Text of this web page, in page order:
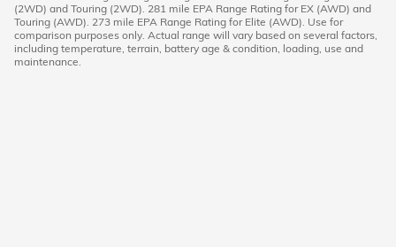
(2WD) and Touring (2WD). 281 mile EPA Range Rating for EX (AWD) and
Touring (AWD). 273 mile EPA Range Rating for Elite (AWD). Use for
comparison purposes only. Actual range will vary based on several factors,
including temperature, terrain, battery age & condition, loading, use and
maintenance.